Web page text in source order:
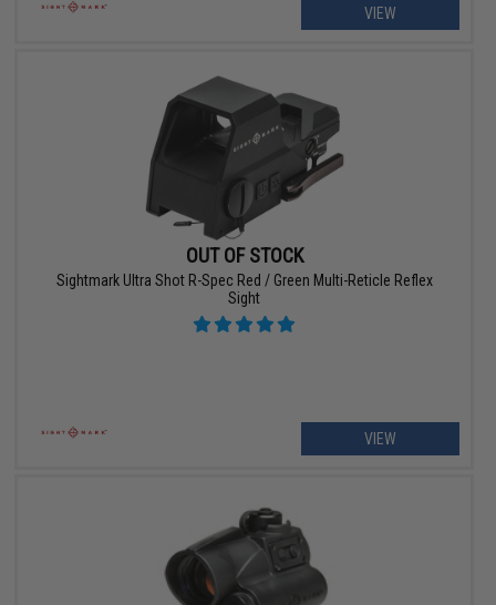
VIEW
OUT OF STOCK
Sightmark Ultra Shot R-Spec Red / Green Multi-Reticle Reflex
Sight
VIEW